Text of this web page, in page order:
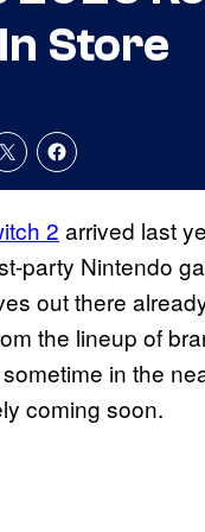
Store
2 arrived last
party Nintendo
out there
the lineup of
in the
coming soon.